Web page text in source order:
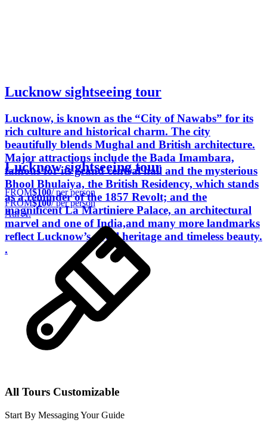
Lucknow sightseeing tour
Lucknow, is known as the “City of Nawabs” for its
rich culture and historical charm. The city
beautifully blends Mughal and British architecture.
Major attractions include the Bada Imambara,
famous for its grand central hall and the mysterious
Bhool Bhulaiya, the British Residency, which stands
as a reminder of the 1857 Revolt; and the
magnificent La Martiniere Palace, an architectural
marvel and one of India,and many more landmarks
reflect Lucknow’s royal heritage and timeless beauty.
.
Lucknow sightseeing tour
FROM$100/ per person
FROM$100/ per person
Atif A.
All Tours Customizable
Start By Messaging Your Guide